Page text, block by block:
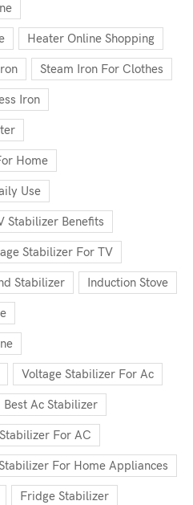
Heater Online Shopping
Steam Iron For Clothes
Iron
Home
Use
Stabilizer Benefits
Stabilizer For TV
Stabilizer Induction Stove
Voltage Stabilizer For Ac
Best Ac Stabilizer
Stabilizer For AC
For Home Appliances
Fridge Stabilizer